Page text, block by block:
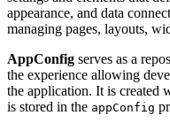
appearance, and data
managing pages, layouts,
AppConfig serves as a
the experience allowing
the application. It is created
is stored in the appConfig